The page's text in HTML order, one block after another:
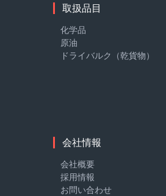
取扱品目
化学品
原油
ドライバルク（乾貨物）
会社情報
会社概要
採用情報
お問い合わせ